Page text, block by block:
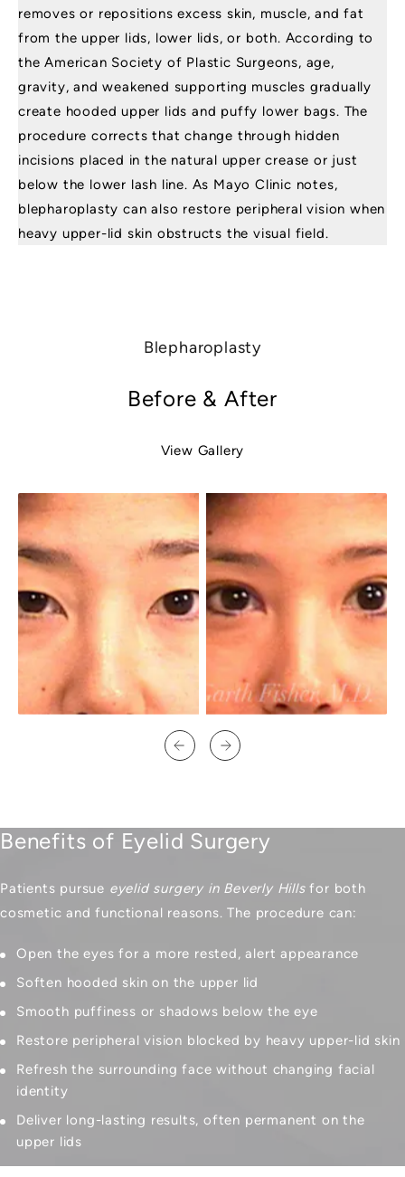
removes or repositions excess skin, muscle, and fat
from the upper lids, lower lids, or both. According to
theAmerican Society of Plastic Surgeons, age,
gravity, and weakened supporting muscles gradually
create hooded upper lids and puffy lower bags. The
procedure corrects that change through hidden
incisions placed in the natural upper crease or just
below the lower lash line. As Mayo Clinic notes,
blepharoplasty can also restore peripheral vision when
heavy upper-lid skin obstructs the visual field.
Blepharoplasty
Before & After
View Gallery
Benefits of Eyelid Surgery
Patients pursue eyelid surgery in Beverly Hillsfor both
cosmetic and functional reasons. The procedure can:
Open the eyes for a more rested, alert appearance
Soften hooded skin on the upper lid
Smooth puffiness or shadows below the eye
Restore peripheral vision blocked by heavy upper-lid skin
Refresh the surrounding face without changing facial
identity
Deliver long-lasting results, often permanent on the
upper lids